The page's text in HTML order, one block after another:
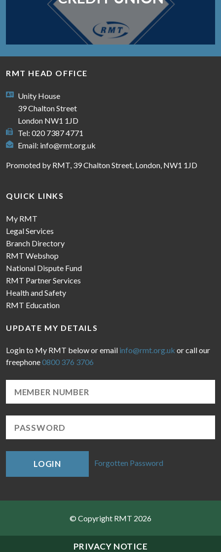
PRIVACY NOTICE
RMT HEAD OFFICE
Unity House
39 Chalton Street
London NW1 1JD
Tel: 020 7387 4771
Email: info@rmt.org.uk
Promoted by RMT, 39 Chalton Street, London, NW1 1JD
QUICK LINKS
My RMT
Legal Services
Branch Directory
RMT Webshop
National Dispute Fund
RMT Partner Services
Health and Safety
RMT Education
UPDATE MY DETAILS
Login to My RMT below or email info@rmt.org.uk or call our
freephone0800 376 3706
LOGIN Forgotten Password
© Copyright RMT 2026
Sitemap